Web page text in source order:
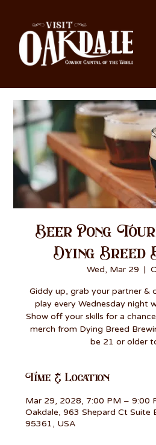
Beer Pong
Dying Breed
Wed, Mar 29
  |
Giddy up, grab your partner &
play every Wednesday night
Show off your skills for a
merch from Dying Breed
be 21 or older
Time & Location
Mar 29, 2028, 7:00 PM – 9:00
Oakdale, 963 Shepard Ct Suite
95361, USA